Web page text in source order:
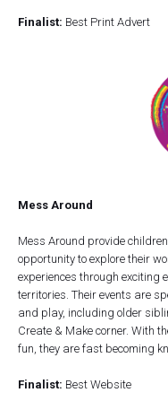
Finalist: Best Print Advert
Mess Around
Mess Around provide
opportunity to explore their
experiences through
territories. Their events are
and play, including older
Create & Make corner. With
fun, they are fast becoming
Finalist: Best Website